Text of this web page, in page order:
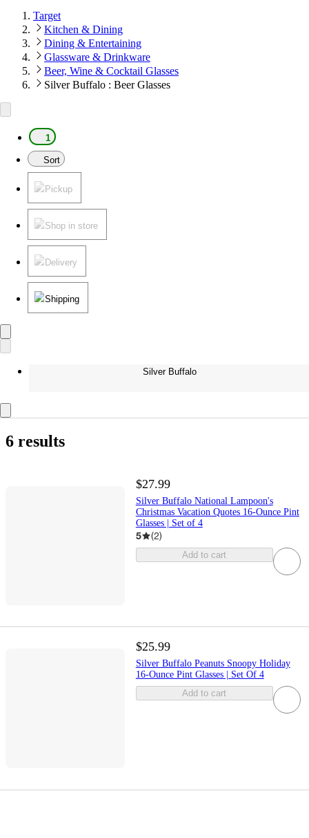
Target
Kitchen & Dining
Dining & Entertaining
Glassware & Drinkware
Beer, Wine & Cocktail Glasses
Silver Buffalo : Beer Glasses
1
Sort
Pickup
Shop in store
Delivery
Shipping
Silver Buffalo
6 results
$27.99
Silver Buffalo National Lampoon's
Christmas Vacation Quotes 16-Ounce Pint
Glasses | Set of 4
5 (2)
Add to cart
$25.99
Silver Buffalo Peanuts Snoopy Holiday
16-Ounce Pint Glasses | Set Of 4
Add to cart